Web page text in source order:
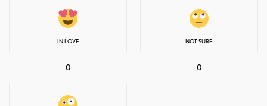
IN LOVE
0
NOT SURE
0